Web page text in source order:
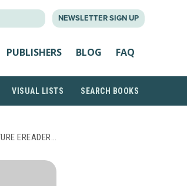
NEWSLETTER SIGN UP
PUBLISHERS BLOG FAQ
VISUAL LISTS SEARCH BOOKS
EREADER…